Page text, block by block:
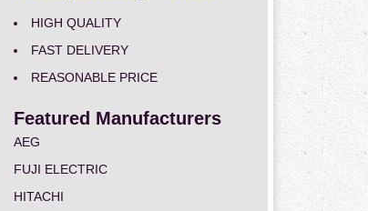
HIGH QUALITY
FAST DELIVERY
REASONABLE PRICE
Featured Manufacturers
AEG
FUJI ELECTRIC
HITACHI